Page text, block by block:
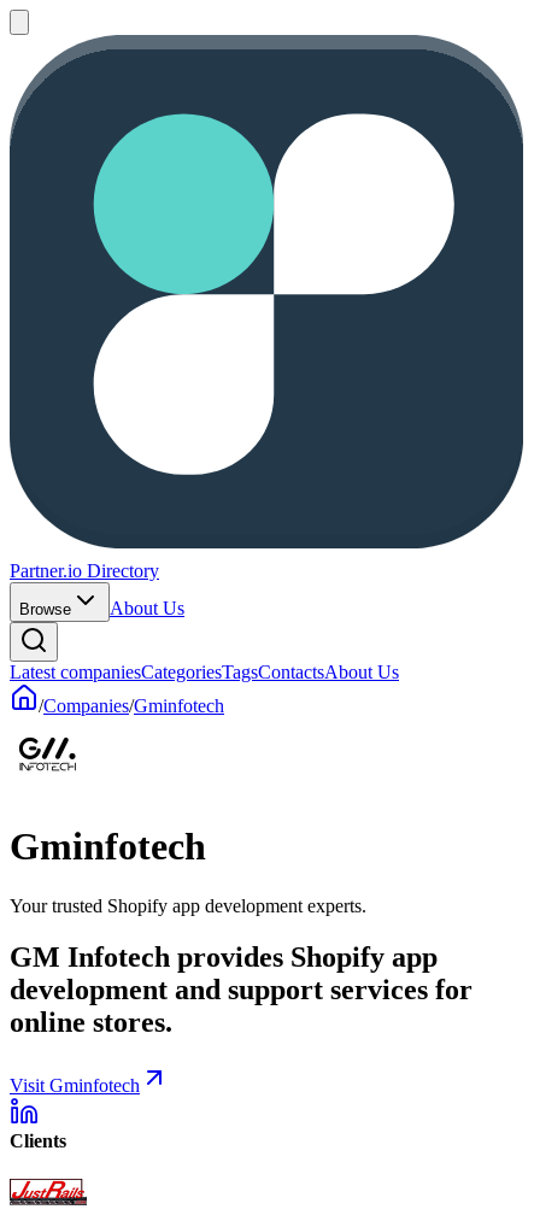
Partner.io Directory
Browse About Us
Latest companiesCategoriesTagsContactsAbout Us
/Companies/Gminfotech
Gminfotech
Your trusted Shopify app development experts.
GM Infotech provides Shopify app
development and support services for
online stores.
Visit Gminfotech
Clients